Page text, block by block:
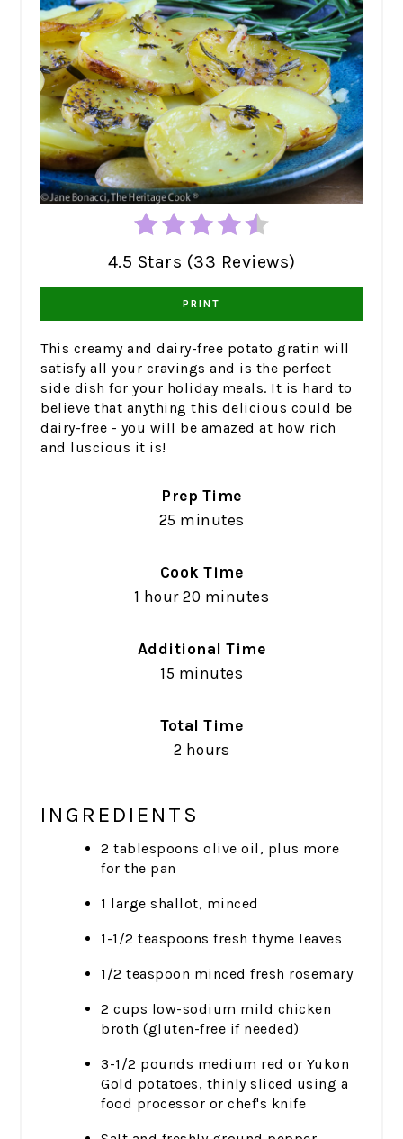
4.5 Stars (33 Reviews)
PRINT
This creamy and dairy-free potato gratin will
satisfy all your cravings and is the perfect
side dish for your holiday meals. It is hard to
believe that anything this delicious could be
dairy-free - you will be amazed at how rich
and luscious it is!
Prep Time
25 minutes
Cook Time
1 hour 20 minutes
Additional Time
15 minutes
Total Time
2 hours
INGREDIENTS
2 tablespoons olive oil, plus more
for the pan
1 large shallot, minced
1-1/2 teaspoons fresh thyme leaves
1/2 teaspoon minced fresh rosemary
2 cups low-sodium mild chicken
broth (gluten-free if needed)
3-1/2 pounds medium red or Yukon
Gold potatoes, thinly sliced using a
food processor or chef's knife